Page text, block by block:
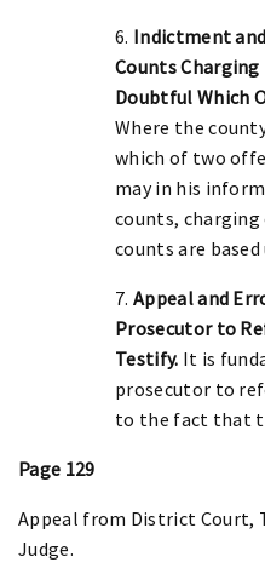
6. Indictment
Counts Charging
Doubtful Which
Where the
which of two
may in his
counts,
counts are
7. Appeal and
Prosecutor to
Testify. It is
prosecutor to
to the fact that
Page 129
Appeal from District Court,
Judge.